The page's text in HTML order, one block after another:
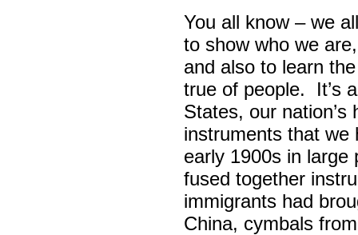
You all know – we
to show who we
and also to learn
true of people. It’s
States, our
instruments that we
early 1900s in large
fused together
immigrants had
China, cymbals